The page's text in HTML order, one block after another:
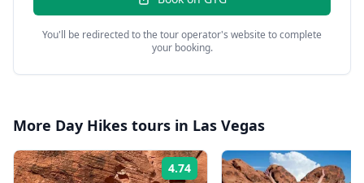
You'll be redirected to the tour operator's website to complete
your booking.
More Day Hikes tours in Las Vegas
4.74 Rating: